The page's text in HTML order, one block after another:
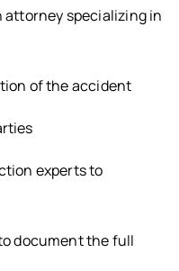
specializing in
of the accident
experts to
document the full